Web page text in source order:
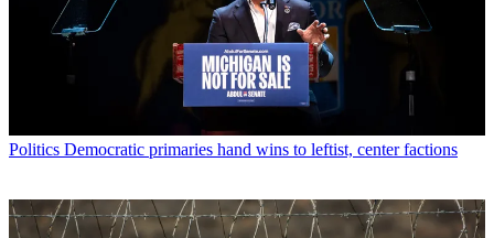
Politics Democratic primaries hand wins to leftist, center factions